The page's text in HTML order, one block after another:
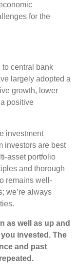
for the
central bank
largely adopted a
growth, lower
positive
investment
investors are best
asset portfolio
and thorough
remains well-
we’re always
as well as up and
invested. The
and past